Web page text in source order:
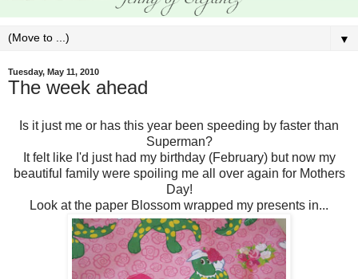
▼
Tuesday, May 11, 2010
The week ahead
Is it just me or has this year been speeding by faster than
Superman?
It felt like I'd just had my birthday (February) but now my
beautiful family were spoiling me all over again for Mothers
Day!
Look at the paper Blossom wrapped my presents in...